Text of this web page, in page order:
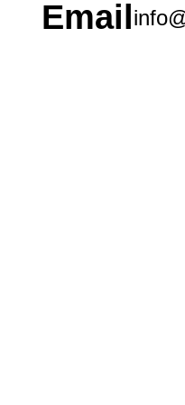
Email